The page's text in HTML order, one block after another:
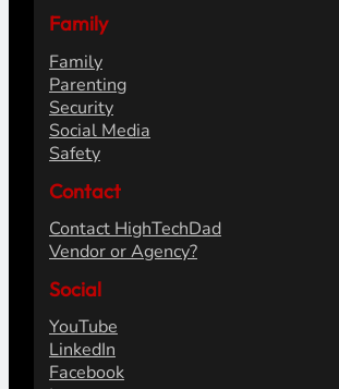
Family
Family
Parenting
Security
Social Media
Safety
Contact
Contact HighTechDad
Vendor or Agency?
Social
YouTube
LinkedIn
Facebook